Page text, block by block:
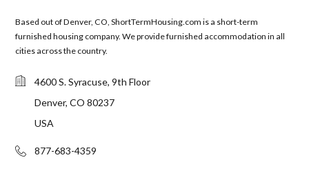
Based out of Denver, CO, ShortTermHousing.com is a short-term
furnished housing company. We provide furnished accommodation in all
cities across the country.
4600 S. Syracuse, 9th Floor
Denver, CO 80237
USA
877-683-4359